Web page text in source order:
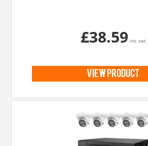
£38.59 inc vat
view product